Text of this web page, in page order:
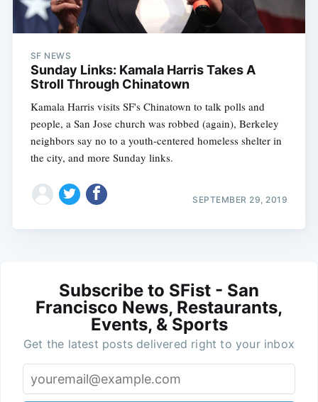
SF NEWS
Sunday Links: Kamala Harris Takes A
Stroll Through Chinatown
Kamala Harris visits SF's Chinatown to talk polls and
people, a San Jose church was robbed (again), Berkeley
neighbors say no to a youth-centered homeless shelter in
the city, and more Sunday links.
SEPTEMBER 29, 2019
Subscribe to SFist - San
Francisco News, Restaurants,
Events, & Sports
Get the latest posts delivered right to your inbox